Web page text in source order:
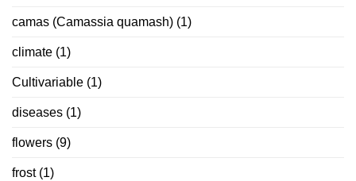
camas (Camassia quamash) (1)
climate (1)
Cultivariable (1)
diseases (1)
flowers (9)
frost(1)